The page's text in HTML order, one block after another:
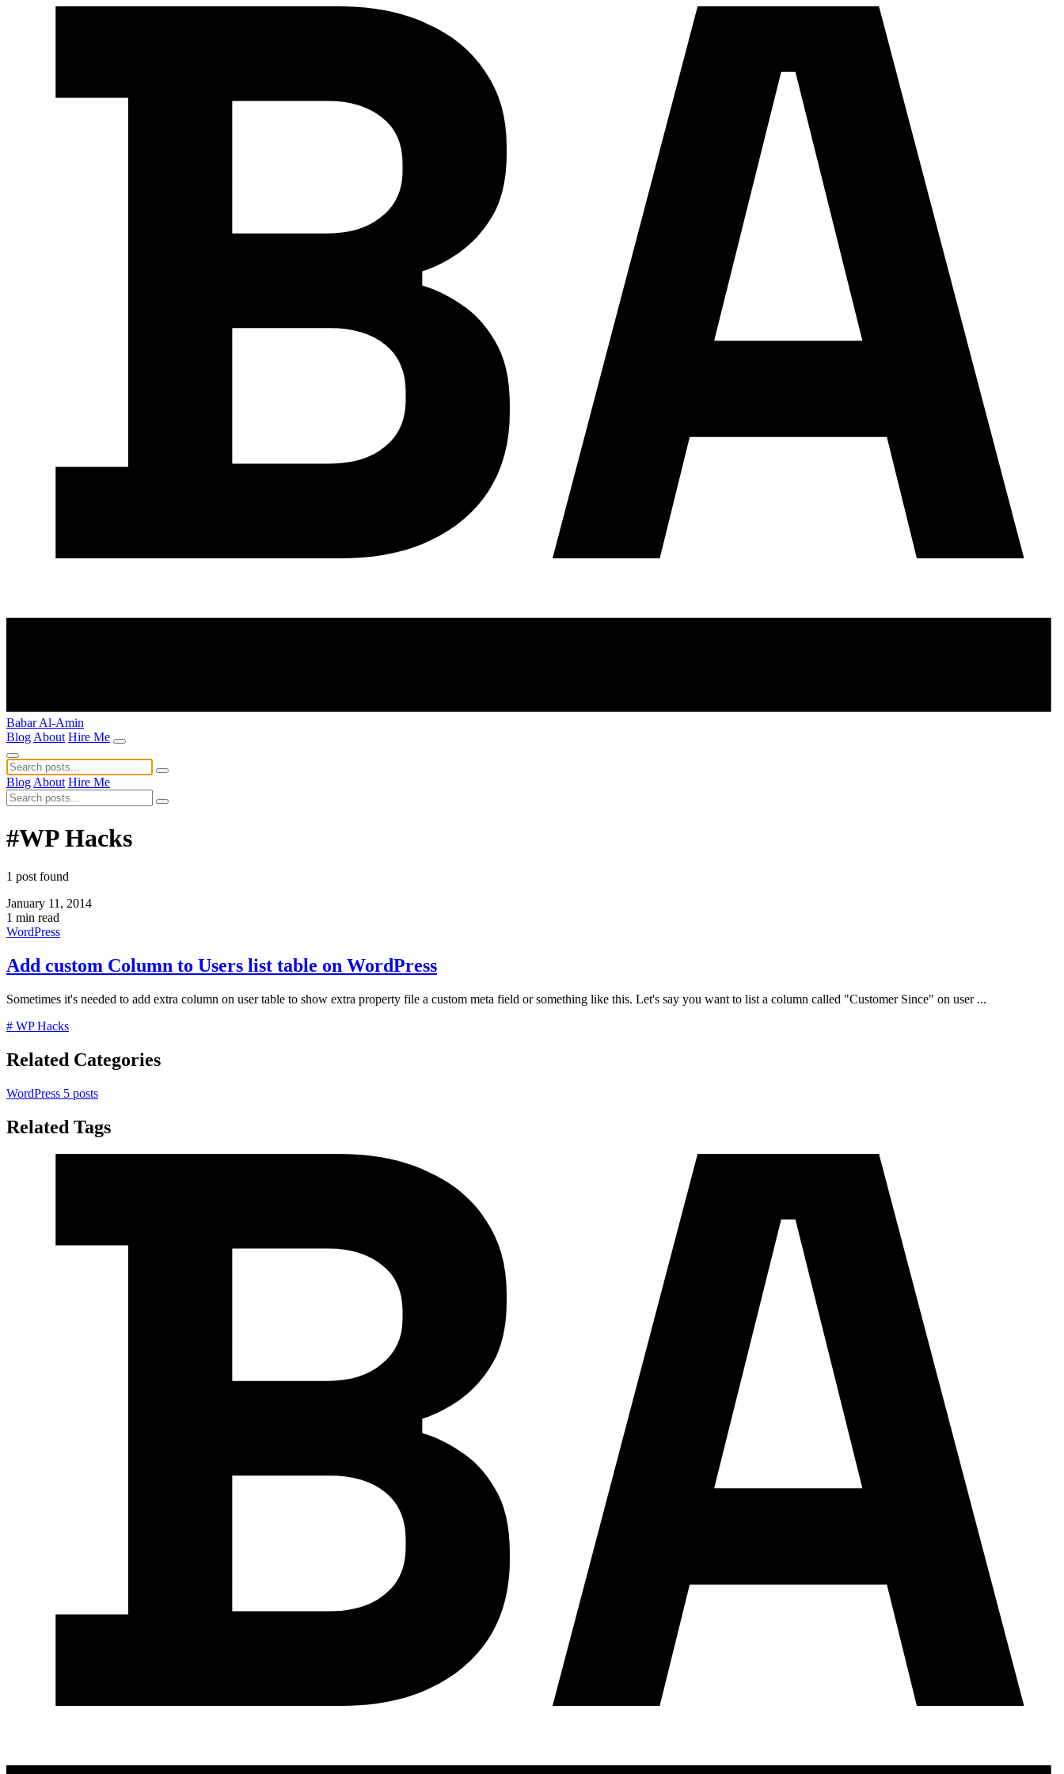
Babar Al-Amin
Blog About Hire Me
Blog About Hire Me
#WP Hacks
1 post found
January 11, 2014
1 min read
WordPress
Add custom Column to Users list table on WordPress
Sometimes it's needed to add extra column on user table to show extra property file a custom meta field or something like this. Let's say you want to list a column called "Customer Since" on user ...
# WP Hacks
Related Categories
WordPress 5 posts
Related Tags